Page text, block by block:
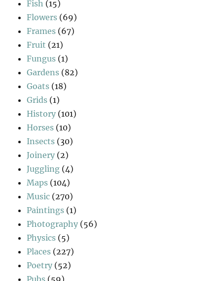
Fish (15)
Flowers (69)
Frames (67)
Fruit (21)
Fungus (1)
Gardens (82)
Goats (18)
Grids (1)
History (101)
Horses (10)
Insects (30)
Joinery (2)
Juggling (4)
Maps (104)
Music (270)
Paintings (1)
Photography (56)
Physics (5)
Places (227)
Poetry (52)